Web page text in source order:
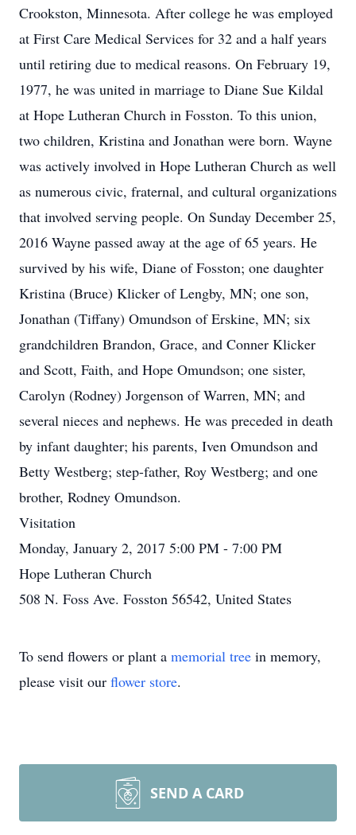
Crookston, Minnesota. After college he was employed
at First Care Medical Services for 32 and a half years
until retiring due to medical reasons. On February 19,
1977, he was united in marriage to Diane Sue Kildal
at Hope Lutheran Church in Fosston. To this union,
two children, Kristina and Jonathan were born. Wayne
was actively involved in Hope Lutheran Church as well
as numerous civic, fraternal, and cultural organizations
that involved serving people. On Sunday December 25,
2016 Wayne passed away at the age of 65 years. He
survived by his wife, Diane of Fosston; one daughter
Kristina (Bruce) Klicker of Lengby, MN; one son,
Jonathan (Tiffany) Omundson of Erskine, MN; six
grandchildren Brandon, Grace, and Conner Klicker
and Scott, Faith, and Hope Omundson; one sister,
Carolyn (Rodney) Jorgenson of Warren, MN; and
several nieces and nephews. He was preceded in death
by infant daughter; his parents, Iven Omundson and
Betty Westberg; step-father, Roy Westberg; and one
brother, Rodney Omundson.
Visitation
Monday, January 2, 2017 5:00 PM - 7:00 PM
Hope Lutheran Church
508 N. Foss Ave. Fosston 56542, United States
To send flowers or plant a memorial tree in memory,
please visit our flower store.
SEND A CARD